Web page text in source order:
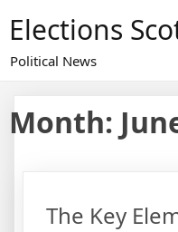
content
Elections
Political News
Month:
The Key